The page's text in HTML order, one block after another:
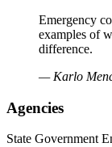
Emergency
examples of
difference.
— Karlo
Agencies
State Government